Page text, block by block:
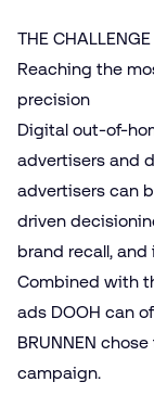
THE CHALLENGE
Reaching the
precision
Digital out-of-
advertisers and
advertisers can
driven
brand recall,
Combined with
ads DOOH can
BRUNNEN
campaign.